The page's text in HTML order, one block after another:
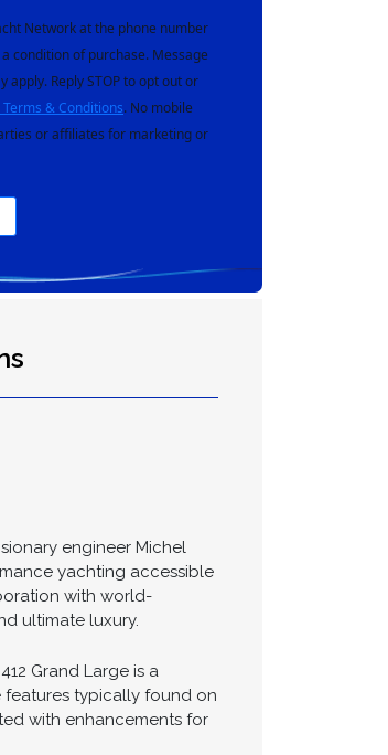
Network at the phone number
condition of purchase. Message
Reply STOP to opt out or
Terms & Conditions. No mobile
or affiliates for marketing or
engineer Michel
yachting accessible
with world-
ultimate luxury.
Grand Large is a
typically found on
with enhancements for